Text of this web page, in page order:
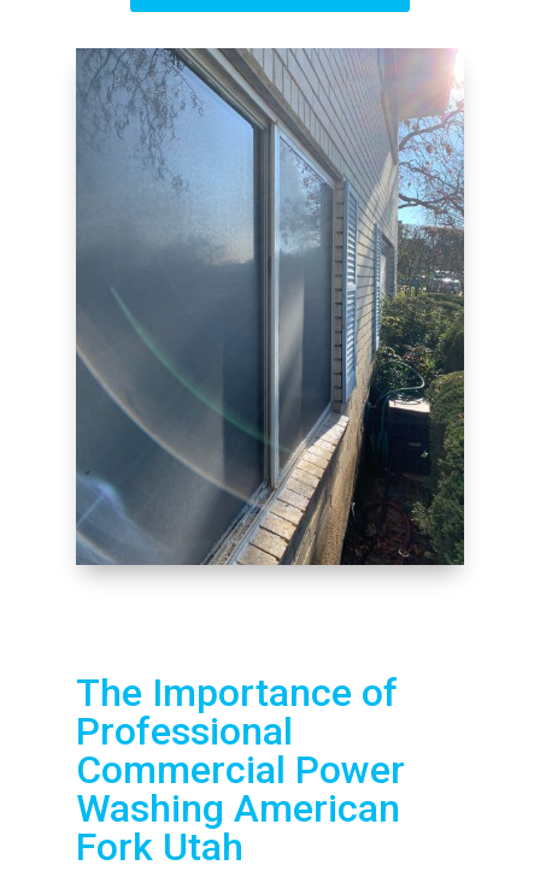
The Importance of
Professional
Commercial Power
Washing American
Fork Utah